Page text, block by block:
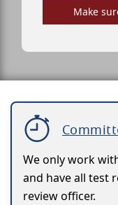
Make
We only work
and have all test
review officer.